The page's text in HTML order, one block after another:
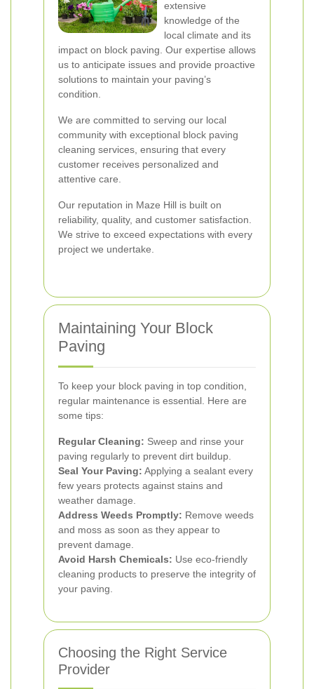
extensive
knowledge of the
local climate and its
impact on block paving. Our expertise allows
us to anticipate issues and provide proactive
solutions to maintain your paving’s
condition.
We are committed to serving our local
community with exceptional block paving
cleaning services, ensuring that every
customer receives personalized and
attentive care.
Our reputation in Maze Hill is built on
reliability, quality, and customer satisfaction.
We strive to exceed expectations with every
project we undertake.
Maintaining Your Block
Paving
To keep your block paving in top condition,
regular maintenance is essential. Here are
some tips:
Regular Cleaning: Sweep and rinse your
paving regularly to prevent dirt buildup.
Seal Your Paving: Applying a sealant every
few years protects against stains and
weather damage.
Address Weeds Promptly: Remove weeds
and moss as soon as they appear to
prevent damage.
Avoid Harsh Chemicals: Use eco-friendly
cleaning products to preserve the integrity of
your paving.
Choosing the Right Service
Provider